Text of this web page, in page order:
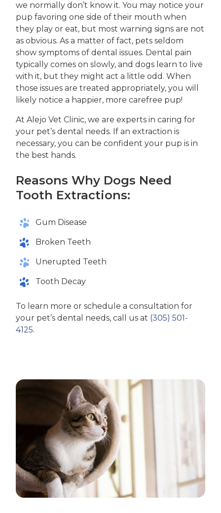
we normally don’t know it. You may notice your
pup favoring one side of their mouth when
they play or eat, but most warning signs are not
as obvious. As a matter of fact, pets seldom
show symptoms of dental issues. Dental pain
typically comes on slowly, and dogs learn to live
with it, but they might act a little odd. When
those issues are treated appropriately, you will
likely notice a happier, more carefree pup!
At Alejo Vet Clinic, we are experts in caring for
your pet’s dental needs. If an extraction is
necessary, you can be confident your pup is in
the best hands.
Reasons Why Dogs Need
Tooth Extractions:
Gum Disease
Broken Teeth
Unerupted Teeth
Tooth Decay
To learn more or schedule a consultation for
your pet’s dental needs, call us at (305) 501-
4125.